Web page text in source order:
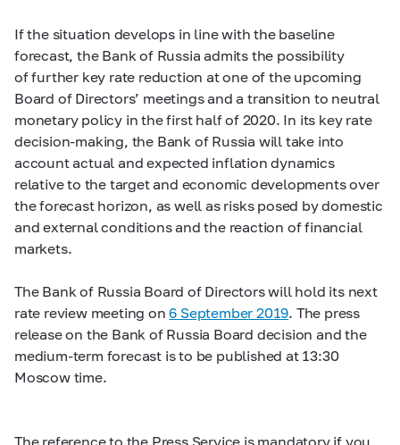
If the situation develops in line with the baseline
forecast, the Bank of Russia admits the possibility
of further key rate reduction at one of the upcoming
Board of Directors’ meetings and a transition to neutral
monetary policy in the first half of 2020. In its key rate
decision-making, the Bank of Russia will take into
account actual and expected inflation dynamics
relative to the target and economic developments over
the forecast horizon, as well as risks posed by domestic
and external conditions and the reaction of financial
markets.
The Bank of Russia Board of Directors will hold its next
rate review meeting on6 September 2019. The press
release on the Bank of Russia Board decision and the
medium-term forecast is to be published at 13:30
Moscow time.
The reference to the Press Service is mandatory if you